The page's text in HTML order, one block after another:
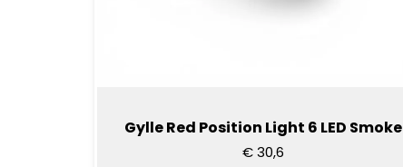
Gylle Red Position Light 6 LED Smoke
€ 30,6